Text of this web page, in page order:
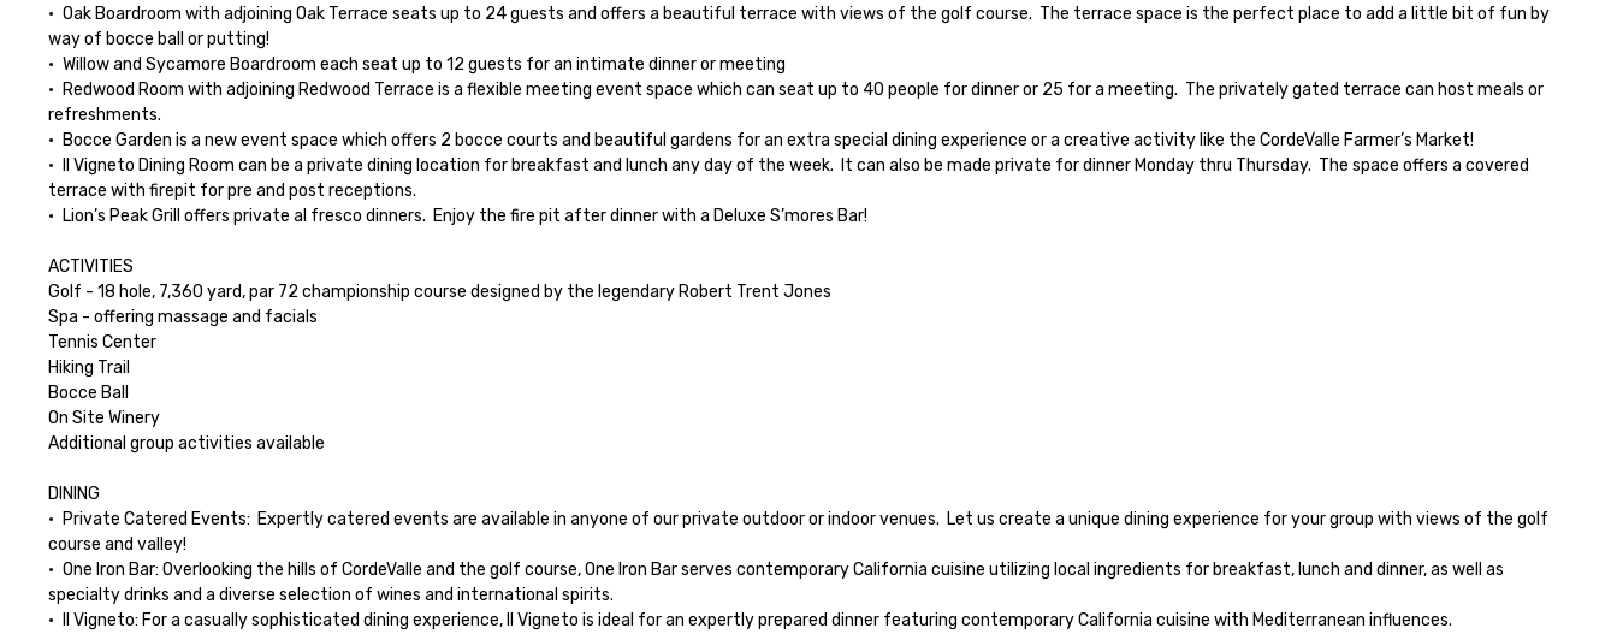
•	Oak Boardroom with adjoining Oak Terrace seats up to 24 guests and offers a beautiful terrace with views of the golf course.  The terrace space is the perfect place to add a little bit of fun by
way of bocce ball or putting!
•	Willow and Sycamore Boardroom each seat up to 12 guests for an intimate dinner or meeting
•	Redwood Room with adjoining Redwood Terrace is a flexible meeting event space which can seat up to 40 people for dinner or 25 for a meeting.  The privately gated terrace can host meals or
refreshments.
•	Bocce Garden is a new event space which offers 2 bocce courts and beautiful gardens for an extra special dining experience or a creative activity like the CordeValle Farmer’s Market!
•	Il Vigneto Dining Room can be a private dining location for breakfast and lunch any day of the week.  It can also be made private for dinner Monday thru Thursday.  The space offers a covered
terrace with firepit for pre and post receptions.
•	Lion’s Peak Grill offers private al fresco dinners.  Enjoy the fire pit after dinner with a Deluxe S’mores Bar!
ACTIVITIES
Golf - 18 hole, 7,360 yard, par 72 championship course designed by the legendary Robert Trent Jones
Spa - offering massage and facials
Tennis Center
Hiking Trail
Bocce Ball
On Site Winery
Additional group activities available
DINING
•	Private Catered Events:  Expertly catered events are available in anyone of our private outdoor or indoor venues.  Let us create a unique dining experience for your group with views of the golf
course and valley!
•	One Iron Bar: Overlooking the hills of CordeValle and the golf course, One Iron Bar serves contemporary California cuisine utilizing local ingredients for breakfast, lunch and dinner, as well as
specialty drinks and a diverse selection of wines and international spirits.
•	Il Vigneto: For a casually sophisticated dining experience, Il Vigneto is ideal for an expertly prepared dinner featuring contemporary California cuisine with Mediterranean influences.